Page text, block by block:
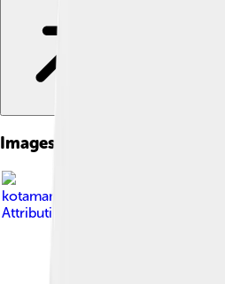
Images of West Sulawesi
kotamamuju.com
Attribution 3.0